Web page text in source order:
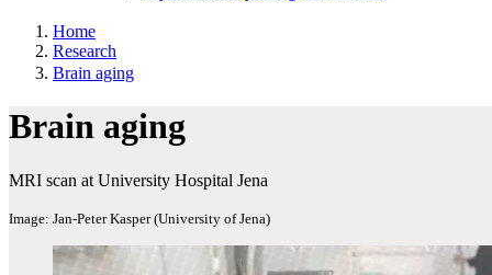
Home
Research
Brain aging
Brain aging
MRI scan at University Hospital Jena
Image: Jan-Peter Kasper (University of Jena)